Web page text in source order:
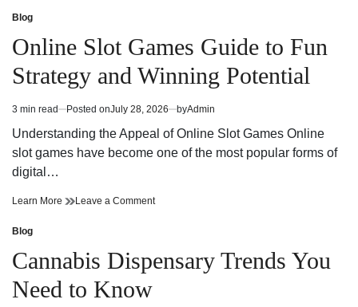
Safety
Consultant
Support
and
Safety
Consultant
Support
Posted
in
Blog
Online Slot Games Guide to Fun
Strategy and Winning Potential
Estimated
read
3 min read Posted onJuly 28, 2026 byAdmin
Understanding the Appeal of Online Slot Games Online
slot games have become one of the most popular forms of
digital…
Learn More Online
to
Fun
Strategy
and
Leave a Commenton
Guide
to
Posted
in
Blog
Cannabis Dispensary Trends You
Need to Know